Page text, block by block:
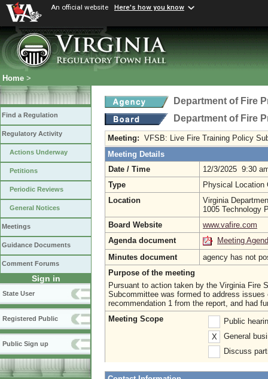
An official website Here's how you know
Home >
Find a Regulation
Regulatory Activity
Actions Underway
Petitions
Periodic Reviews
General Notices
Meetings
Guidance Documents
Comment Forums
Sign in
State User
Registered Public
Public Sign up
Department of Fire
Department of Fire
Meeting: VFSB: Live Fire Training Policy
Meeting Details
Date / Time
12/3/2025 9:30
Type
Physical
Location
Virginia
1005 Technology
Board Website
www.vafire.com
Agenda document
Meeting
Minutes document
agency has not
Purpose of the meeting
Pursuant to action taken by the Virginia Fire
Subcommittee was formed to address
recommendation 1 from the report, and had
Meeting Scope
Public
X
General
Discuss